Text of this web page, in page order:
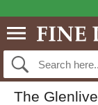
The